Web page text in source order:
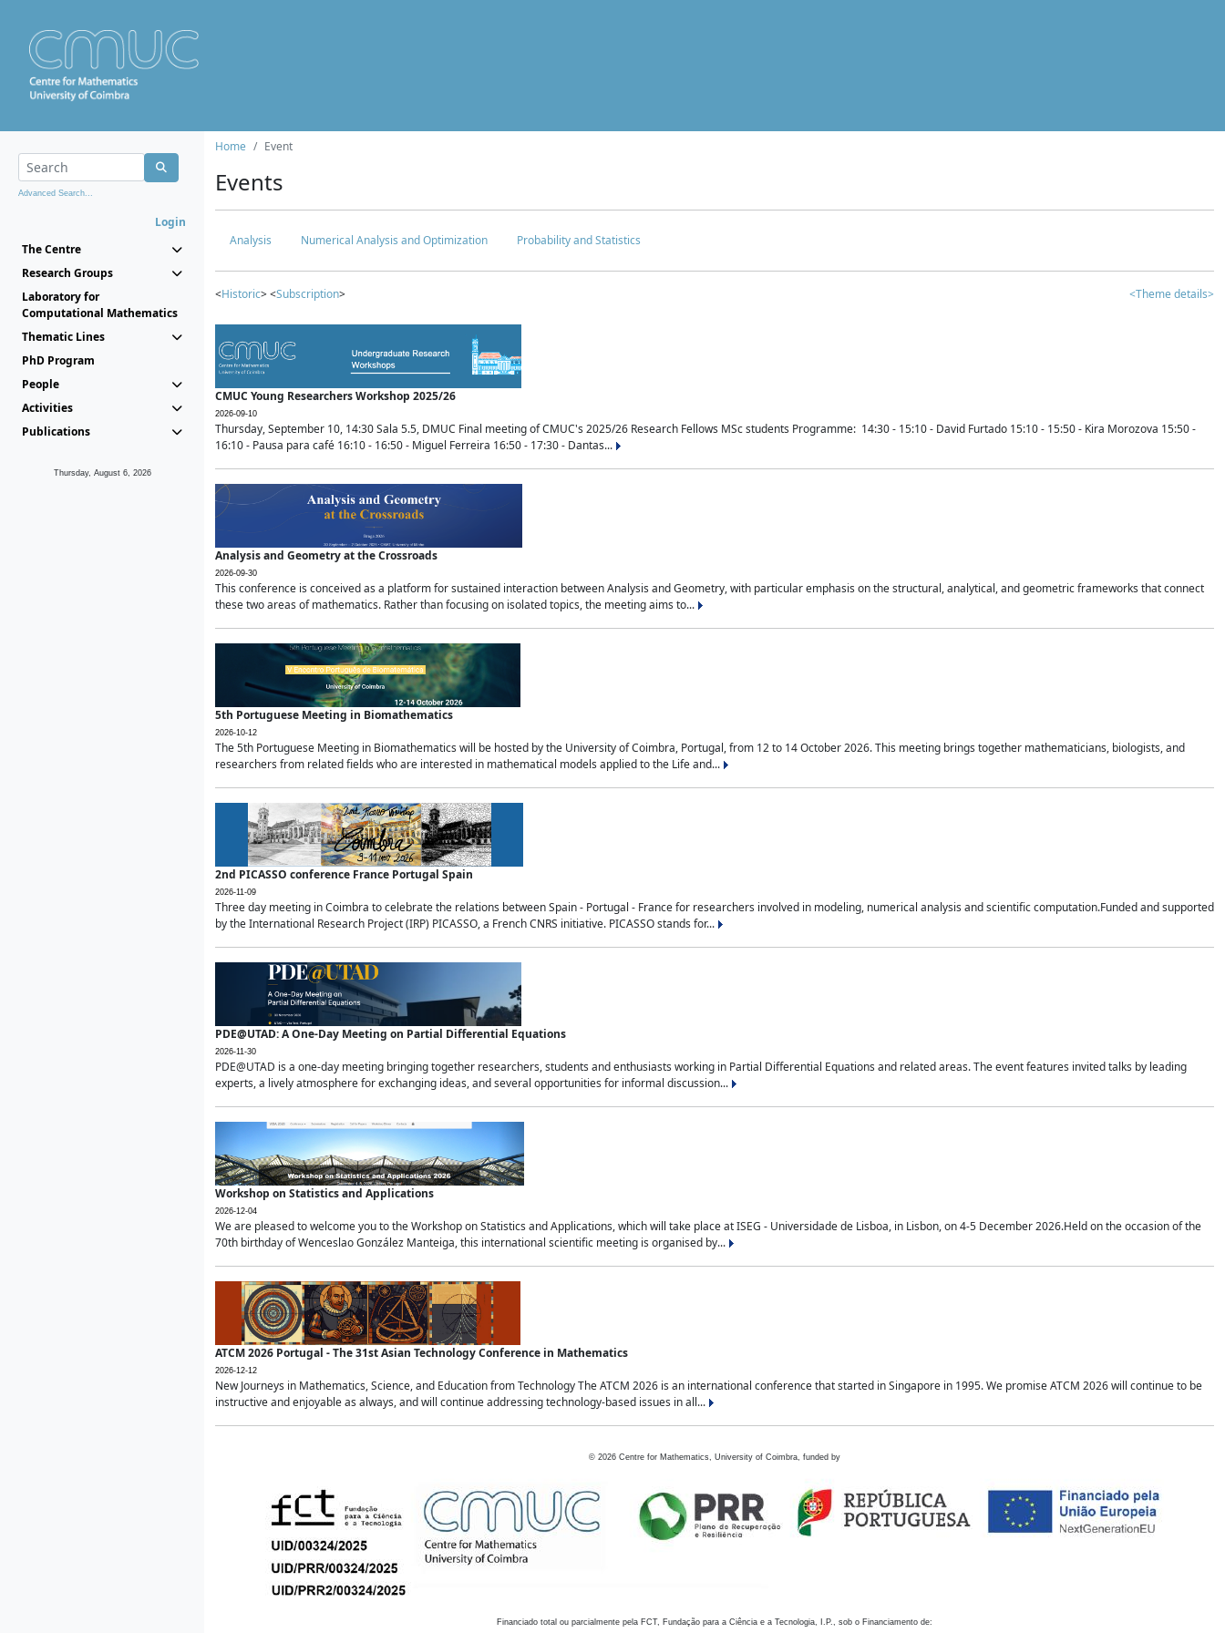
Advanced Search...
Login
The Centre
Research Groups
Laboratory for
Computational Mathematics
Thematic Lines
PhD Program
People
Activities
Publications
Thursday, August 6, 2026
Home Event
Events
Analysis Numerical Analysis and Optimization Probability and Statistics
<Historic> <Subscription> <Theme details>
CMUC Young Researchers Workshop 2025/26
2026-09-10
Thursday, September 10, 14:30 Sala 5.5, DMUC Final meeting of CMUC's 2025/26 Research Fellows MSc students Programme: 14:30 - 15:10 - David Furtado 15:10 - 15:50 - Kira Morozova 15:50 -
16:10 - Pausa para café 16:10 - 16:50 - Miguel Ferreira 16:50 - 17:30 - Dantas...
Analysis and Geometry at the Crossroads
2026-09-30
This conference is conceived as a platform for sustained interaction between Analysis and Geometry, with particular emphasis on the structural, analytical, and geometric frameworks that connect
these two areas of mathematics. Rather than focusing on isolated topics, the meeting aims to...
5th Portuguese Meeting in Biomathematics
2026-10-12
The 5th Portuguese Meeting in Biomathematics will be hosted by the University of Coimbra, Portugal, from 12 to 14 October 2026. This meeting brings together mathematicians, biologists, and
researchers from related fields who are interested in mathematical models applied to the Life and...
2nd PICASSO conference France Portugal Spain
2026-11-09
Three day meeting in Coimbra to celebrate the relations between Spain - Portugal - France for researchers involved in modeling, numerical analysis and scientific computation.Funded and supported
by the International Research Project (IRP) PICASSO, a French CNRS initiative. PICASSO stands for...
PDE@UTAD: A One-Day Meeting on Partial Differential Equations
2026-11-30
PDE@UTAD is a one-day meeting bringing together researchers, students and enthusiasts working in Partial Differential Equations and related areas. The event features invited talks by leading
experts, a lively atmosphere for exchanging ideas, and several opportunities for informal discussion...
Workshop on Statistics and Applications
2026-12-04
We are pleased to welcome you to the Workshop on Statistics and Applications, which will take place at ISEG - Universidade de Lisboa, in Lisbon, on 4-5 December 2026.Held on the occasion of the
70th birthday of Wenceslao González Manteiga, this international scientific meeting is organised by...
ATCM 2026 Portugal - The 31st Asian Technology Conference in Mathematics
2026-12-12
New Journeys in Mathematics, Science, and Education from Technology The ATCM 2026 is an international conference that started in Singapore in 1995. We promise ATCM 2026 will continue to be
instructive and enjoyable as always, and will continue addressing technology-based issues in all...
© 2026 Centre for Mathematics, University of Coimbra, funded by
Financiado total ou parcialmente pela FCT, Fundação para a Ciência e a Tecnologia, I.P., sob o Financiamento de: